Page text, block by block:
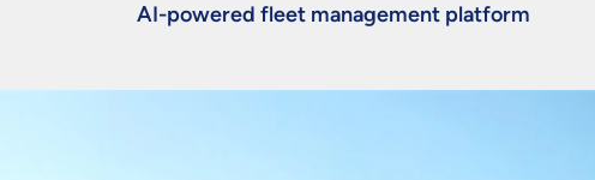
AI-powered fleet management platform